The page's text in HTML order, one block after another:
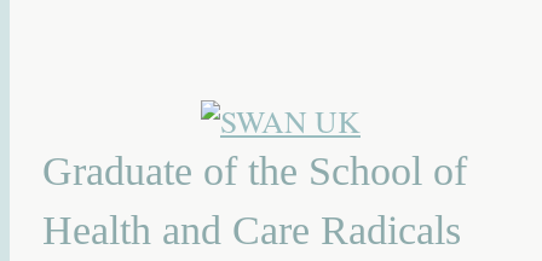
Graduate of the School of
Health and Care Radicals